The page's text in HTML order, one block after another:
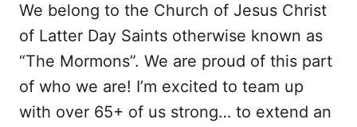
We belong to the Church of Jesus Christ
of Latter Day Saints otherwise known as
“The Mormons”. We are proud of this part
of who we are! I’m excited to team up
with over 65+ of us strong… to extend an